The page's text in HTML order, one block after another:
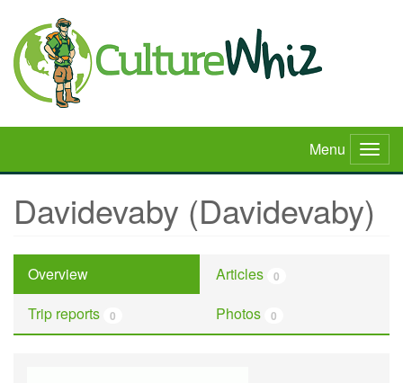
main
content
Menu
Davidevaby (Davidevaby)
Overview Articles 0
Trip reports 0 Photos 0